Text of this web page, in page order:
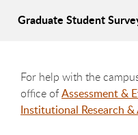
Graduate Student
For help with the
office ofAssessment &
Institutional Research